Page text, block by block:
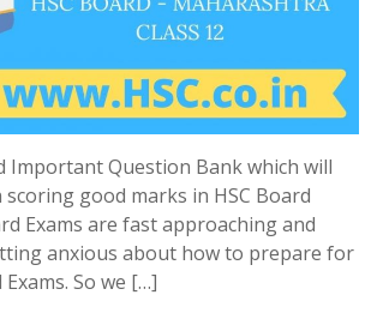
Important Question Bank which will
good marks in HSC Board
Exams are fast approaching and
anxious about how to prepare for
So we […]